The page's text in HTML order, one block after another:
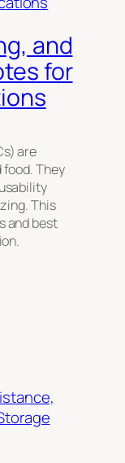
and
for
are
They
This
and best